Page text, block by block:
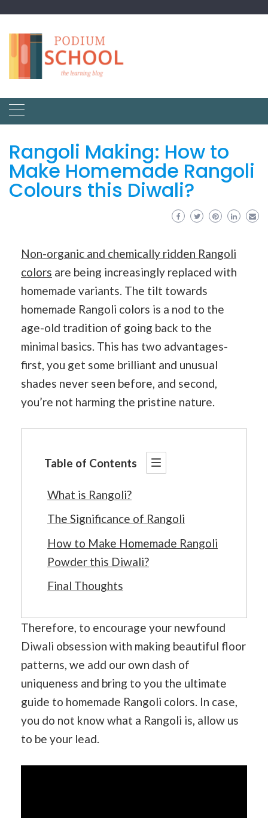
Rangoli Making: How to
Make Homemade Rangoli
Colours this Diwali?
Non-organic and chemically ridden Rangoli
colors are being increasingly replaced with
homemade variants. The tilt towards
homemade Rangoli colors is a nod to the
age-old tradition of going back to the
minimal basics. This has two advantages-
first, you get some brilliant and unusual
shades never seen before, and second,
you’re not harming the pristine nature.
Table of Contents
What is Rangoli?
The Significance of Rangoli
How to Make Homemade Rangoli
Powder this Diwali?
Final Thoughts
Therefore, to encourage your newfound
Diwali obsession with making beautiful floor
patterns, we add our own dash of
uniqueness and bring to you the ultimate
guide to homemade Rangoli colors. In case,
you do not know what a Rangoli is, allow us
to be your lead.